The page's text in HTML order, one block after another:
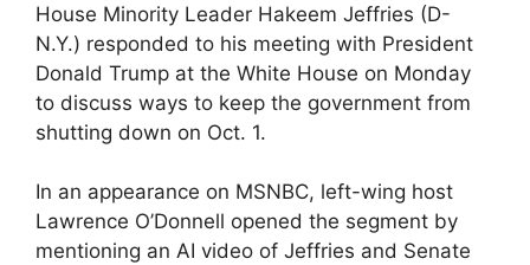
House Minority Leader Hakeem Jeffries (D-
N.Y.) responded to his meeting with President
Donald Trump at the White House on Monday
to discuss ways to keep the government from
shutting down on Oct. 1.
In an appearance on MSNBC, left-wing host
Lawrence O’Donnell opened the segment by
mentioning an AI video of Jeffries and Senate